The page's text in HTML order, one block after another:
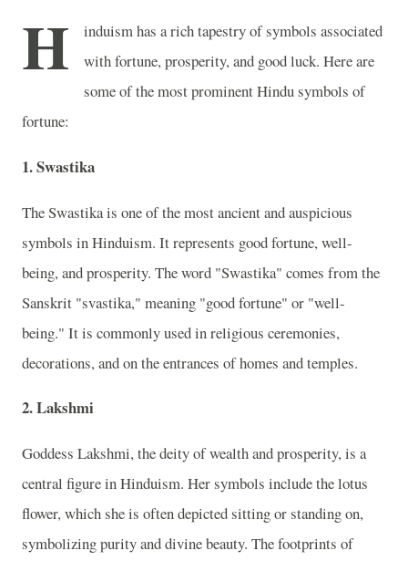
H
induism has a rich tapestry of symbols associated
with fortune, prosperity, and good luck. Here are
some of the most prominent Hindu symbols of
fortune:
1. Swastika
The Swastika is one of the most ancient and auspicious
symbols in Hinduism. It represents good fortune, well-
being, and prosperity. The word "Swastika" comes from the
Sanskrit "svastika," meaning "good fortune" or "well-
being." It is commonly used in religious ceremonies,
decorations, and on the entrances of homes and temples.
2. Lakshmi
Goddess Lakshmi, the deity of wealth and prosperity, is a
central figure in Hinduism. Her symbols include the lotus
flower, which she is often depicted sitting or standing on,
symbolizing purity and divine beauty. The footprints of